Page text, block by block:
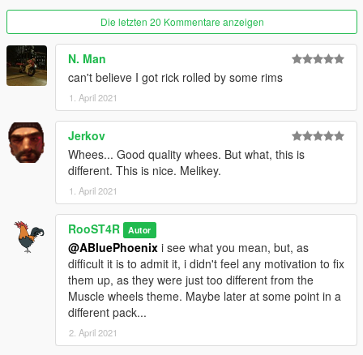
-Adjustments in wheel width.
V1.2(01/13/2020)
-Hotfix version for a defragmented dlc.rpf (Thanks to Eddlmfor
pointing it out).
(01/13/2020)
-Re-made every wheel to be up to Rockstar standards,
-Added Helix series wheels made by Dynamo,
-Added Spooner MKII series wheels,
-Fixed most tire clipping issues due to their unique shape,
some cars might still clip under certain conditions.
Release V1.0(01/07/2020)
-Remastered every muscle wheel in the game, along with
adding a couple of other ones, and a plan to make loads more.
There might be a couple bugs associated with tires clipping
through some car brake calipers.
Die letzten 20 Kommentare anzeigen
N. Man
can't believe I got rick rolled by some rims
1. April 2021
Jerkov
Whees... Good quality whees. But what, this is
different. This is nice. Melikey.
1. April 2021
RooST4R Autor
@ABluePhoenix i see what you mean, but, as
difficult it is to admit it, i didn't feel any motivation to fix
them up, as they were just too different from the
Muscle wheels theme. Maybe later at some point in a
different pack...
2. April 2021